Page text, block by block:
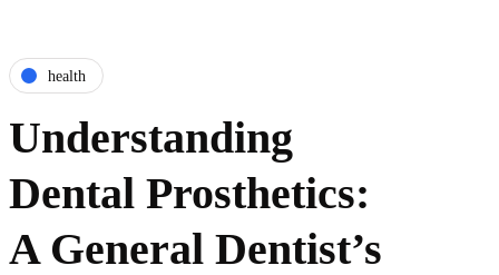
health
Understanding
Dental Prosthetics:
A General Dentist’s